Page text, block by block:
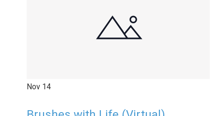
Nov 14